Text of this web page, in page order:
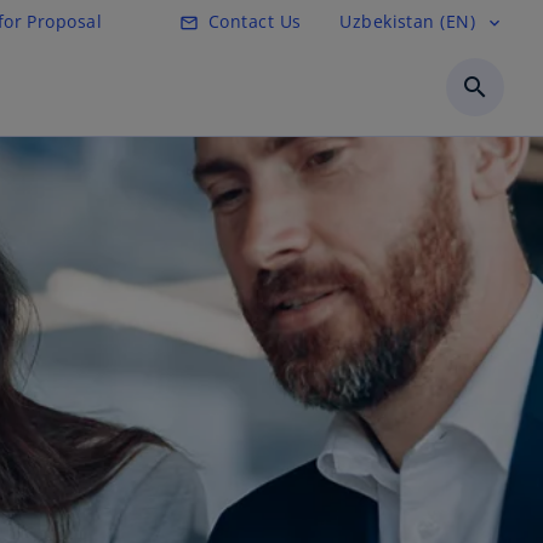
Proposal mail_outline Contact Us Uzbekistan (EN) expand_more
search